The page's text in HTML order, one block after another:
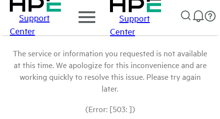
Support
Center
Support
Center
The service or information you requested is not available
at this time. We apologize for this inconvenience and are
working quickly to resolve this issue. Please try again
later.
(Error: [503: ])